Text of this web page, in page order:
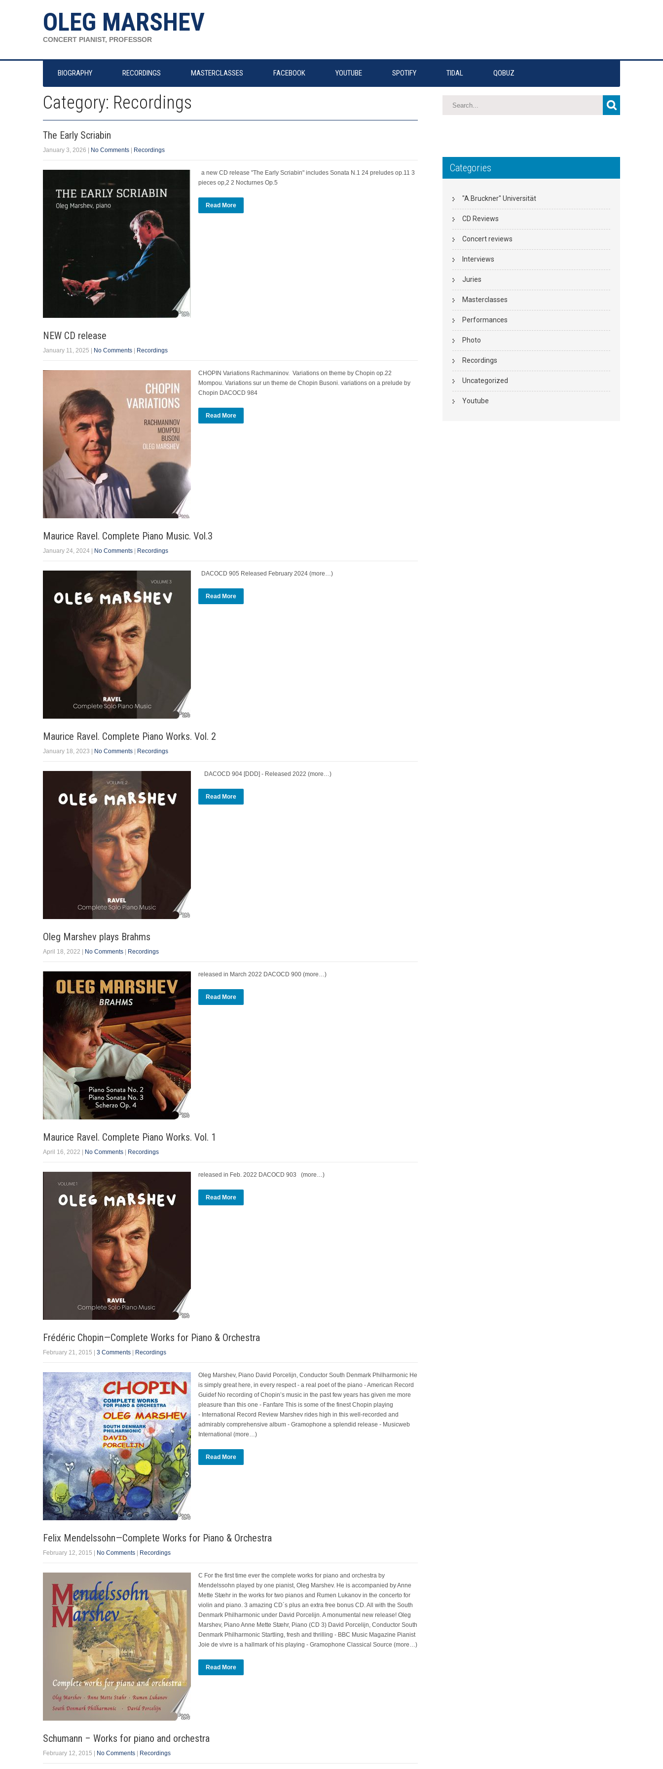
OLEG MARSHEV
CONCERT PIANIST, PROFESSOR
BIOGRAPHY RECORDINGS MASTERCLASSES FACEBOOK YOUTUBE SPOTIFY TIDAL QOBUZ
Category: Recordings
The Early Scriabin
January 3, 2026 No Comments Recordings
a new CD release "The Early Scriabin" includes Sonata N.1 24 preludes op.11 3
pieces op,2 2 Nocturnes Op.5
Read More
NEW CD release
January 11, 2025 No Comments Recordings
CHOPIN Variations Rachmaninov. Variations on theme by Chopin op.22
Mompou. Variations sur un theme de Chopin Busoni. variations on a prelude by
Chopin DACOCD 984
Read More
Maurice Ravel. Complete Piano Music. Vol.3
January 24, 2024 No Comments Recordings
DACOCD 905 Released February 2024 (more…)
Read More
Maurice Ravel. Complete Piano Works. Vol. 2
January 18, 2023 No Comments Recordings
DACOCD 904 [DDD] - Released 2022 (more…)
Read More
Oleg Marshev plays Brahms
April 18, 2022 No Comments Recordings
released in March 2022 DACOCD 900 (more…)
Read More
Maurice Ravel. Complete Piano Works. Vol. 1
April 16, 2022 No Comments Recordings
released in Feb. 2022 DACOCD 903 (more…)
Read More
Frédéric Chopin—Complete Works for Piano & Orchestra
February 21, 2015 3 Comments Recordings
Oleg Marshev, Piano David Porcelijn, Conductor South Denmark Philharmonic He
is simply great here, in every respect - a real poet of the piano - American Record
Guidef No recording of Chopin’s music in the past few years has given me more
pleasure than this one - Fanfare This is some of the finest Chopin playing
- International Record Review Marshev rides high in this well-recorded and
admirably comprehensive album - Gramophone a splendid release - Musicweb
International (more…)
Read More
Felix Mendelssohn—Complete Works for Piano & Orchestra
February 12, 2015 No Comments Recordings
C For the first time ever the complete works for piano and orchestra by
Mendelssohn played by one pianist, Oleg Marshev. He is accompanied by Anne
Mette Stæhr in the works for two pianos and Rumen Lukanov in the concerto for
violin and piano. 3 amazing CD´s plus an extra free bonus CD. All with the South
Denmark Philharmonic under David Porcelijn. A monumental new release! Oleg
Marshev, Piano Anne Mette Stæhr, Piano (CD 3) David Porcelijn, Conductor South
Denmark Philharmonic Startling, fresh and thrilling - BBC Music Magazine Pianist
Joie de vivre is a hallmark of his playing - Gramophone Classical Source (more…)
Read More
Schumann – Works for piano and orchestra
February 12, 2015 No Comments Recordings
Categories
"A.Bruckner" Universität
CD Reviews
Concert reviews
Interviews
Juries
Masterclasses
Performances
Photo
Recordings
Uncategorized
Youtube